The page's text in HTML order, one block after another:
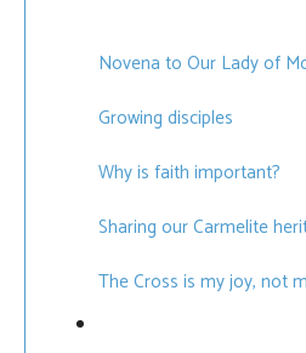
Novena to Our Lady of
Growing disciples
Why is faith important?
Sharing our Carmelite
The Cross is my joy, not